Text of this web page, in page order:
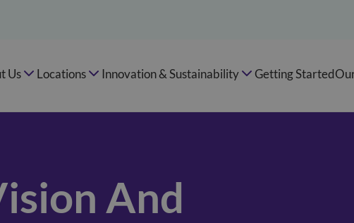
Us Locations Innovation & Sustainability Getting Started
And